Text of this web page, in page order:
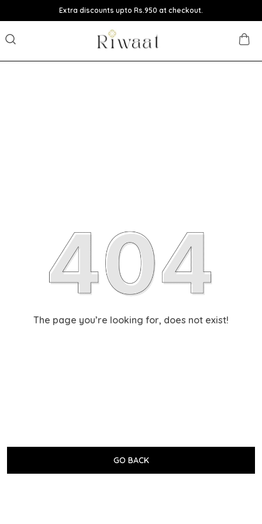
Extra discounts upto Rs.950 at checkout.
The page you’re looking for, does not exist!
GO BACK